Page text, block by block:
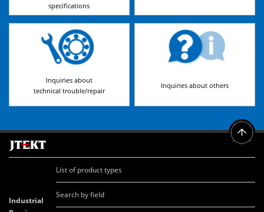
specifications
Inquiries about
technical trouble/repair
Inquiries about others
Industrial
List of product types
Search by field